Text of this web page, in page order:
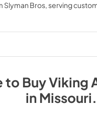
Slyman Bros, serving
to BuyViking
inMissouri.